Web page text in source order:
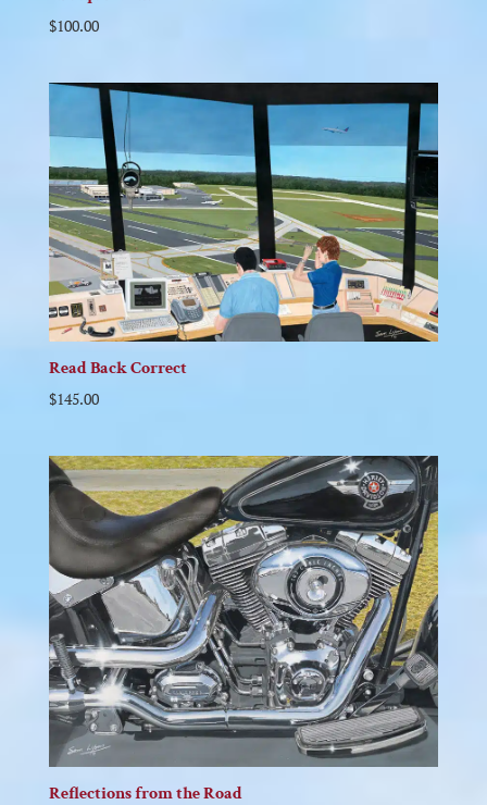
$100.00
Read Back Correct
$145.00
Reflections from the Road